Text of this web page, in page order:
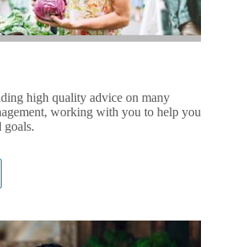
high quality advice on many
working with you to help you
goals.